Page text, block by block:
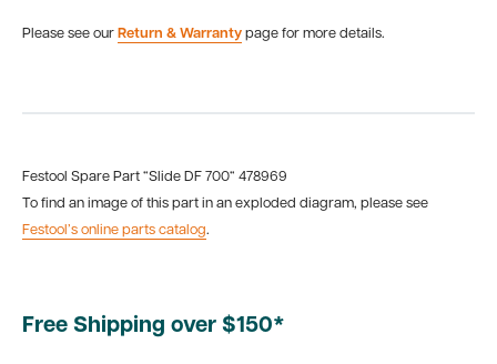
Please see our Return & Warranty page for more details.
Festool Spare Part “Slide DF 700“ 478969
To find an image of this part in an exploded diagram, please see
Festool’s online parts catalog.
Free Shipping over $150*